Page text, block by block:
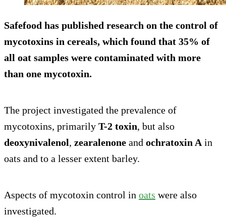
Safefood has published research on the control of
mycotoxins in cereals, which found that 35% of
all oat samples were contaminated with more
than one mycotoxin.
The project investigated the prevalence of
mycotoxins, primarily T-2 toxin, but also
deoxynivalenol, zearalenone and ochratoxin A in
oats and to a lesser extent barley.
Aspects of mycotoxin control in oats were also
investigated.